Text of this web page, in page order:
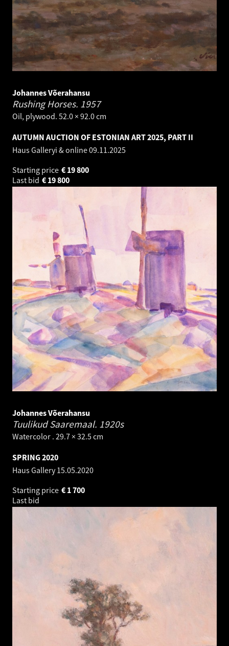
Johannes Võerahansu
Rushing Horses. 1957
Oil, plywood. 52.0 × 92.0 cm
AUTUMN AUCTION OF ESTONIAN ART 2025, PART II
Haus Galleryi & online09.11.2025
Starting price
19 800
€
Last bid
19 800
€
Johannes Võerahansu
Tuulikud Saaremaal. 1920s
Watercolor . 29.7 × 32.5 cm
SPRING 2020
Haus Gallery15.05.2020
Starting price
1 700
€
Last bid